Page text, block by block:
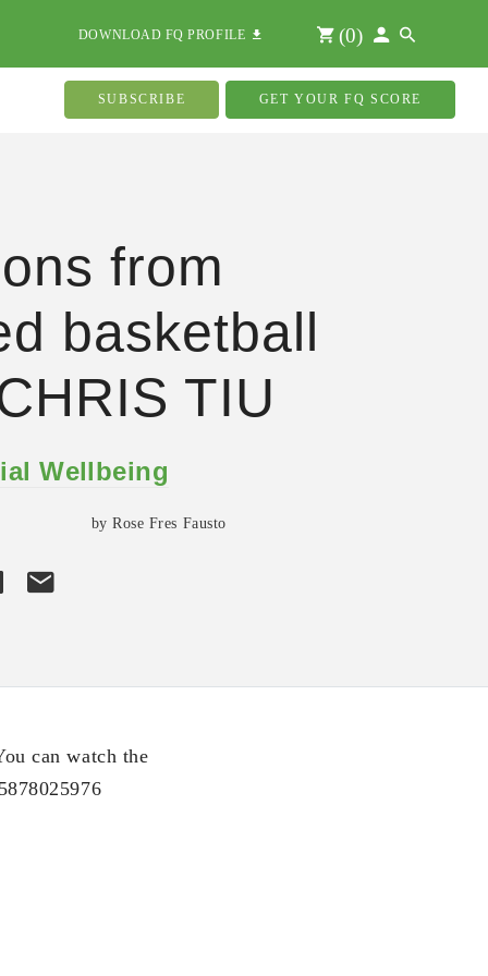
DOWNLOAD FQ PROFILE (0)
SUBSCRIBE GET YOUR FQ SCORE
from
basketball
TIU
Wellbeing
by Rose Fres Fausto
can watch the